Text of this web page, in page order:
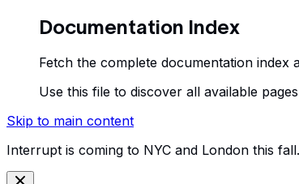
Documentation Index
Fetch the complete documentation index
Use this file to discover all available
Skip to main content
Interrupt is coming to NYC and London this